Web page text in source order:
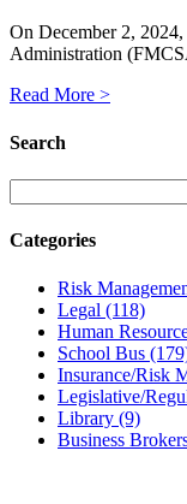
On December 2,
Administration
Read More >
Search
Categories
Risk
Legal (118)
Human
School Bus
Insurance/Risk
Legislative/
Library (9)
Business